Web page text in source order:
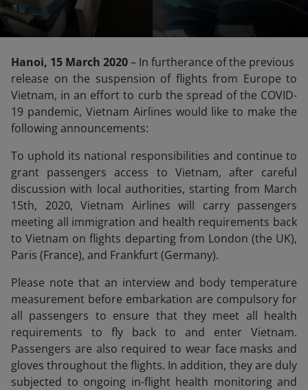
Hanoi, 15 March 2020– In furtherance of the previous
release on the suspension of flights from Europe to
Vietnam, in an effort to curb the spread of the COVID-
19 pandemic, Vietnam Airlines would like to make the
following announcements:
To uphold its national responsibilities and continue to
grant passengers access to Vietnam, after careful
discussion with local authorities, starting from March
15th, 2020, Vietnam Airlines will carry passengers
meeting all immigration and health requirements back
to Vietnam on flights departing from London (the UK),
Paris (France), and Frankfurt (Germany).
Please note that an interview and body temperature
measurement before embarkation are compulsory for
all passengers to ensure that they meet all health
requirements to fly back to and enter Vietnam.
Passengers are also required to wear face masks and
gloves throughout the flights. In addition, they are duly
subjected to ongoing in-flight health monitoring and